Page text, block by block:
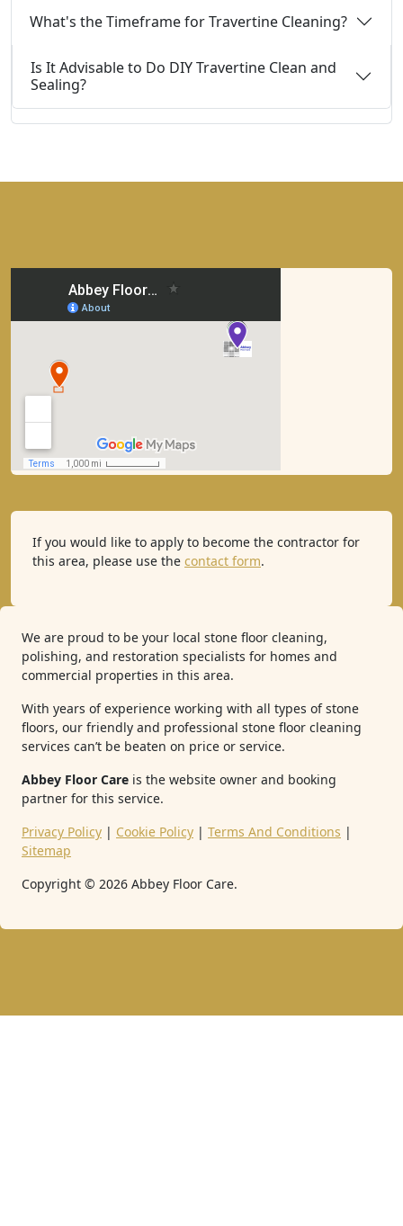
What's the Timeframe for Travertine Cleaning?
Is It Advisable to Do DIY Travertine Clean and
Sealing?
If you would like to apply to become the contractor for
this area, please use the contact form.
We are proud to be your local stone floor cleaning,
polishing, and restoration specialists for homes and
commercial properties in this area.
With years of experience working with all types of stone
floors, our friendly and professional stone floor cleaning
services can’t be beaten on price or service.
Abbey Floor Care is the website owner and booking
partner for this service.
Privacy Policy | Cookie Policy | Terms And Conditions |
Sitemap
Copyright © 2026 Abbey Floor Care.